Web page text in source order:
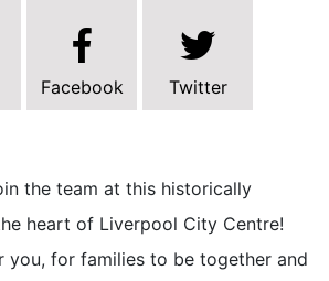
Facebook Twitter
the team at this historically
heart of Liverpool City Centre!
you, for families to be together and